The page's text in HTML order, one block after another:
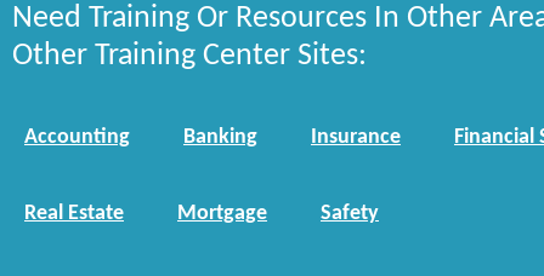
Need Training Or Resources In Other
Other Training Center Sites:
Accounting Banking Insurance Financial
Real Estate Mortgage Safety